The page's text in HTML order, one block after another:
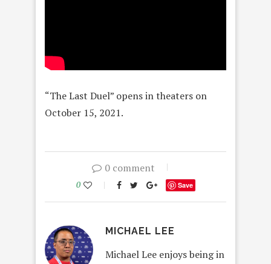
“The Last Duel” opens in theaters on
October 15, 2021.
0 comment
0 Save
MICHAEL LEE
Michael Lee enjoys being in